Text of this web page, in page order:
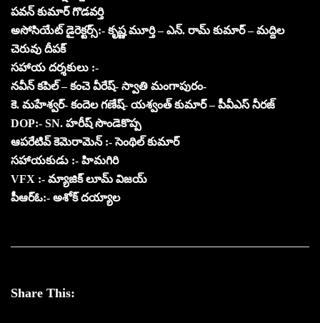
పవన్ కుమార్ గొడవర్తి
అసోసియేట్ డైరెక్టర్స్:- కృష్ణ మూర్తి – ఎన్. రామ్ కుమార్ – మద్దిల
చెరువు దీపక్
సహాయ దర్శకులు :-
నవీన్ కపిల్ – కంచె వీరేష్- స్వాతి మంగాపురం-
కె. మహేశ్వర్- కందెల గణేష్- యశ్వంత్ కుమార్ – పీవీఎస్ నీరజ్
DOP:- SN. హరీష్ సొండెకొప్ప
ఆపరేటివ్ కెమెరామెన్ :- సెంథిల్ కుమార్
సహాయకుడు :- హిమగిరి
VFX :- మ్యాజిక్ లూమ్ విజయ్
పీఆర్ఓ:- అశోక్ దయ్యాల
Share This: